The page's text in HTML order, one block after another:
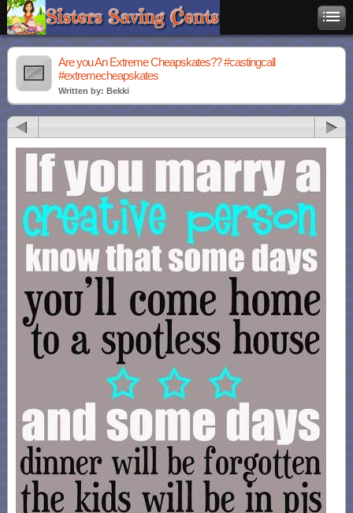
Are you An Extreme Cheapskates?? #castingcall
#extremecheapskates
Written by: Bekki